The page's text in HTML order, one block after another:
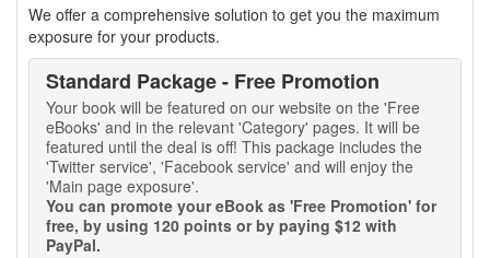
We offer a comprehensive solution to get you the maximum
exposure for your products.
Standard Package - Free Promotion
Your book will be featured on our website on the 'Free
eBooks' and in the relevant 'Category' pages. It will be
featured until the deal is off! This package includes the
'Twitter service', 'Facebook service' and will enjoy the
'Main page exposure'.
You can promote your eBook as 'Free Promotion' for
free, by using 120 points or by paying $12 with
PayPal.